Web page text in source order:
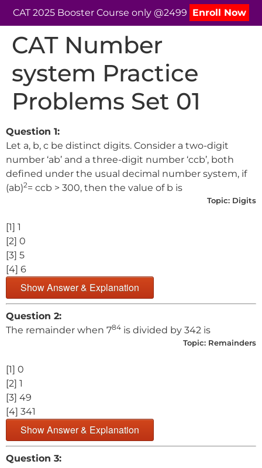
CAT 2025 Booster Course only @2499 Enroll Now
CAT Number
system Practice
Problems Set 01
Question 1:
Let a, b, c be distinct digits. Consider a two-digit
number ‘ab’ and a three-digit number ‘ccb’, both
defined under the usual decimal number system, if
(ab)2= ccb > 300, then the value of b is
Topic: Digits
[1] 1
[2] 0
[3] 5
[4] 6
Show Answer & Explanation
Question 2:
The remainder when 784 is divided by 342 is
Topic: Remainders
[1] 0
[2] 1
[3] 49
[4] 341
Show Answer & Explanation
Question 3: